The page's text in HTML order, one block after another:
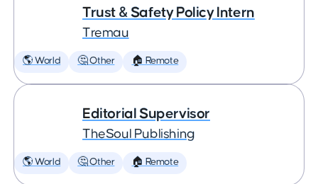
Trust & Safety Policy Intern
Tremau
🌎 World 🤔 Other 🏠 Remote
Editorial Supervisor
TheSoul Publishing
🌎 World 🤔 Other 🏠 Remote